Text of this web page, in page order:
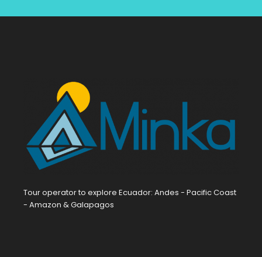
Tour operator to explore Ecuador: Andes - Pacific Coast
- Amazon & Galapagos